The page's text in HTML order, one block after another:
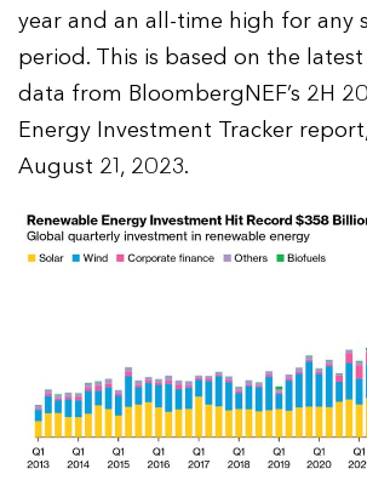
year and an all-time high for any
period. This is based on the
data from BloombergNEF’s 2H
Energy Investment Tracker
August 21, 2023.